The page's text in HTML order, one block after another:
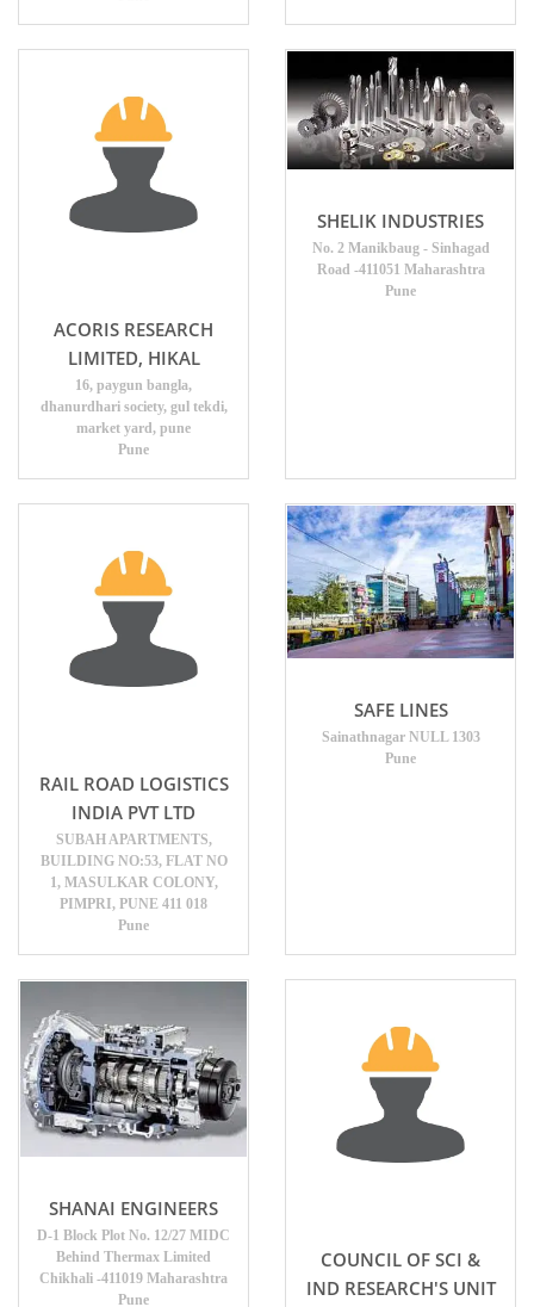
ACORIS RESEARCH
LIMITED, HIKAL
16, paygun bangla,
dhanurdhari society, gul tekdi,
market yard, pune
Pune
SHELIK INDUSTRIES
No. 2 Manikbaug - Sinhagad
Road -411051 Maharashtra
Pune
RAIL ROAD LOGISTICS
INDIA PVT LTD
SUBAH APARTMENTS,
BUILDING NO:53, FLAT NO
1, MASULKAR COLONY,
PIMPRI, PUNE 411 018
Pune
SAFE LINES
Sainathnagar NULL 1303
Pune
SHANAI ENGINEERS
D-1 Block Plot No. 12/27 MIDC
Behind Thermax Limited
Chikhali -411019 Maharashtra
Pune
COUNCIL OF SCI &
IND RESEARCH'S UNIT